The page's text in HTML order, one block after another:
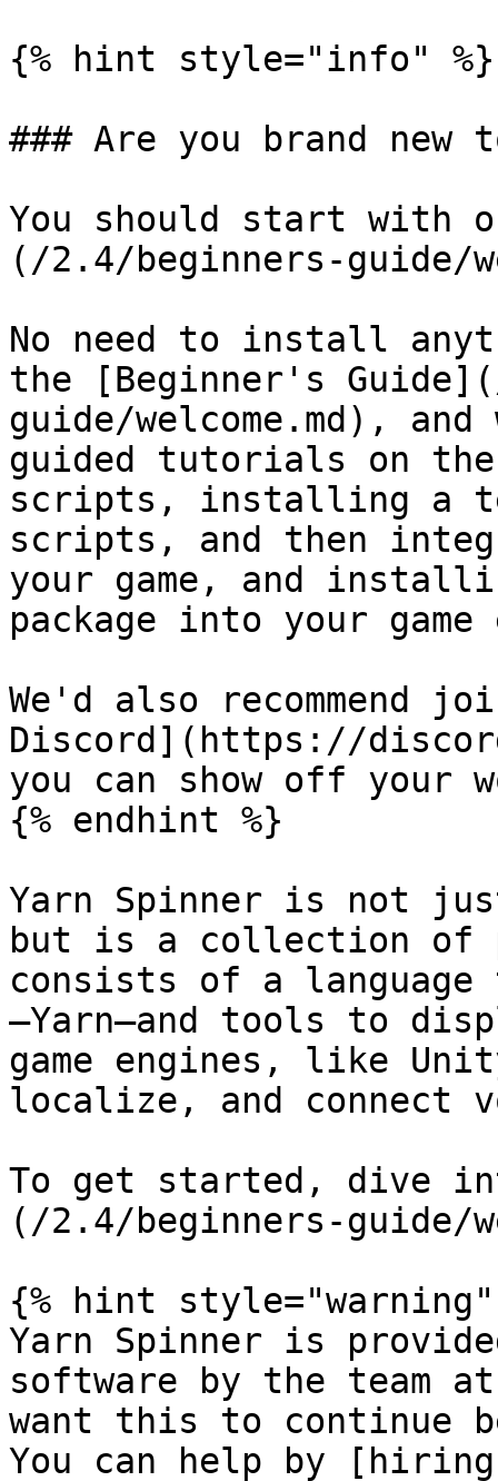
{% hint style="info" %}
### Are you brand new
You should start with
(/2.4/beginners-guide/
No need to install
the [Beginner's
guide/welcome.md),
guided tutorials on
scripts, installing a
scripts, and then
your game, and
package into your game
We'd also recommend
Discord](https://
you can show off your
{% endhint %}
Yarn Spinner is not
but is a collection of
consists of a
—Yarn—and tools to
game engines, like
localize, and connect
To get started, dive
(/2.4/beginners-guide/
{% hint style="warning"
Yarn Spinner is
software by the team
want this to continue
You can help by